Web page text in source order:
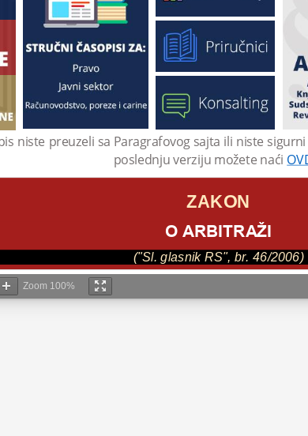
Zoom 100%